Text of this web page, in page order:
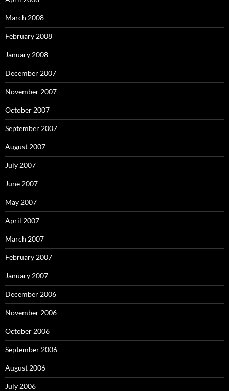
March 2008
February 2008
January 2008
December 2007
November 2007
October 2007
September 2007
August 2007
July 2007
June 2007
May 2007
April 2007
March 2007
February 2007
January 2007
December 2006
November 2006
October 2006
September 2006
August 2006
July 2006